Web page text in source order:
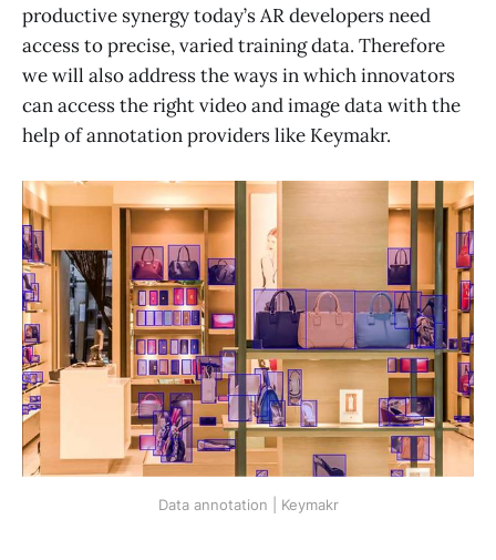
productive synergy today’s AR developers need
access to precise, varied training data. Therefore
we will also address the ways in which innovators
can access the right video and image data with the
help of annotation providers like Keymakr.
Data annotation | Keymakr